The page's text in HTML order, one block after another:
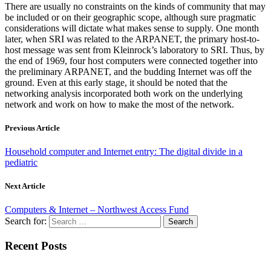
There are usually no constraints on the kinds of community that may
be included or on their geographic scope, although sure pragmatic
considerations will dictate what makes sense to supply. One month
later, when SRI was related to the ARPANET, the primary host-to-
host message was sent from Kleinrock’s laboratory to SRI. Thus, by
the end of 1969, four host computers were connected together into
the preliminary ARPANET, and the budding Internet was off the
ground. Even at this early stage, it should be noted that the
networking analysis incorporated both work on the underlying
network and work on how to make the most of the network.
Previous Article
Household computer and Internet entry: The digital divide in a
pediatric
Next Article
Computers & Internet – Northwest Access Fund
Search for:
Recent Posts